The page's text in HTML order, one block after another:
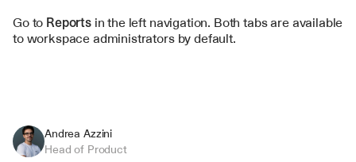
Go to Reports in the left navigation. Both tabs are available
to workspace administrators by default.
Andrea Azzini
Head of Product